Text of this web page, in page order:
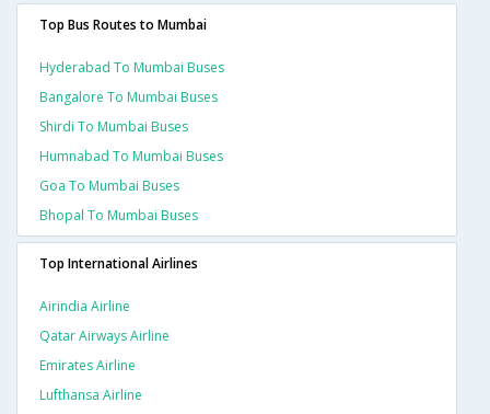
Top Bus Routes to Mumbai
Hyderabad To Mumbai Buses
Bangalore To Mumbai Buses
Shirdi To Mumbai Buses
Humnabad To Mumbai Buses
Goa To Mumbai Buses
Bhopal To Mumbai Buses
Top International Airlines
Airindia Airline
Qatar Airways Airline
Emirates Airline
Lufthansa Airline